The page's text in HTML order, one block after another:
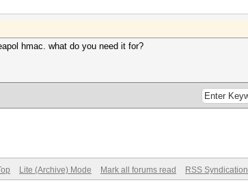
hmac. what do you need it for?
Lite (Archive) Mode Mark all forums read RSS Syndication